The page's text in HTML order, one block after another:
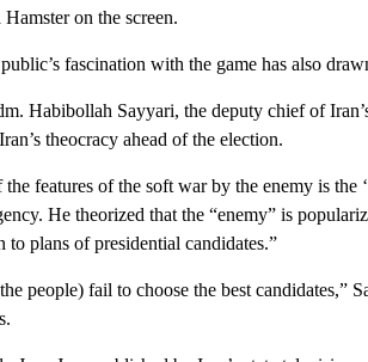
Hamster on the screen.
fascination with the game has also
Habibollah Sayyari, the deputy chief of
theocracy ahead of the election.
the features of the soft war by the enemy is the
He theorized that the “enemy” is
to plans of presidential candidates.”
people) fail to choose the best